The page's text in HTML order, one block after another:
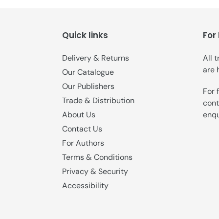
Quick links
Delivery & Returns
Our Catalogue
Our Publishers
Trade & Distribution
About Us
Contact Us
For Authors
Terms & Conditions
Privacy & Security
Accessibility
All
are
For